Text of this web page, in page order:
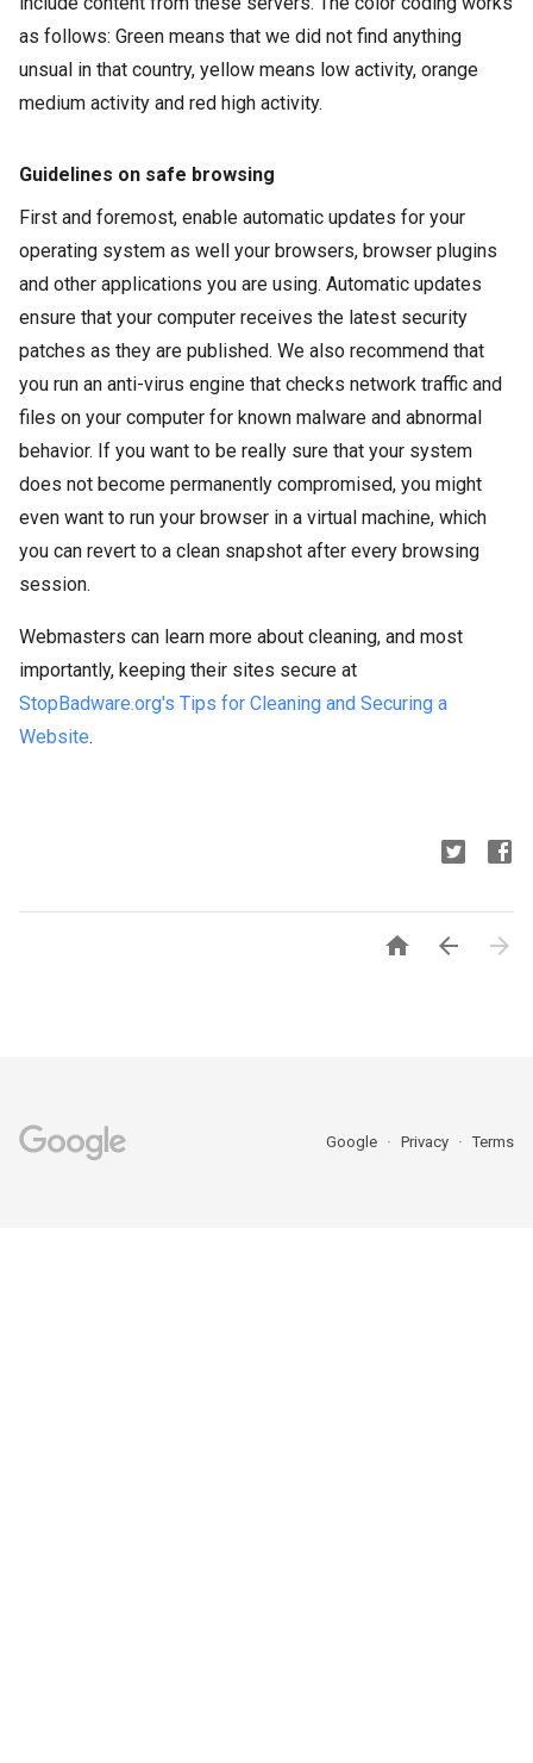
as follows: Green means that we did not find anything
unsual in that country, yellow means low activity, orange
medium activity and red high activity.
Guidelines on safe browsing
First and foremost, enable automatic updates for your
operating system as well your browsers, browser plugins
and other applications you are using. Automatic updates
ensure that your computer receives the latest security
patches as they are published. We also recommend that
you run an anti-virus engine that checks network traffic and
files on your computer for known malware and abnormal
behavior. If you want to be really sure that your system
does not become permanently compromised, you might
even want to run your browser in a virtual machine, which
you can revert to a clean snapshot after every browsing
session.
Webmasters can learn more about cleaning, and most
importantly, keeping their sites secure at
StopBadware.org's Tips for Cleaning and Securing a
Website.
  
Google Privacy Terms